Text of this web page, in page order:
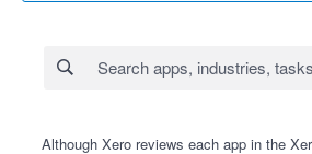
Although Xero reviews each app in the